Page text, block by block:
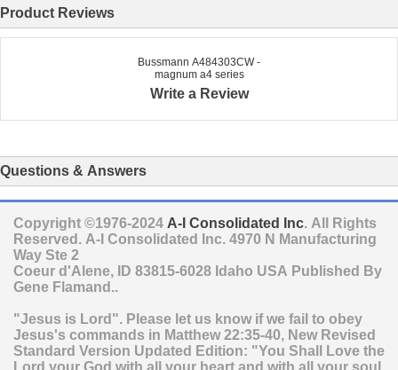
Product Reviews
Bussmann A484303CW -
magnum a4 series
Write a Review
Questions & Answers
Copyright ©1976-2024 A-I Consolidated Inc. All Rights
Reserved. A-I Consolidated Inc. 4970 N Manufacturing
Way Ste 2
Coeur d'Alene, ID 83815-6028 Idaho USA Published By
Gene Flamand..
"Jesus is Lord". Please let us know if we fail to obey
Jesus's commands in Matthew 22:35-40, New Revised
Standard Version Updated Edition: "You Shall Love the